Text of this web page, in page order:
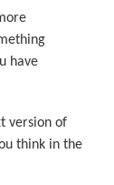
have
version of
think in the